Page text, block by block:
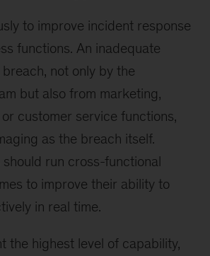
to improve incident response
functions. An inadequate
not only by the
but also from marketing,
customer service functions,
as the breach itself.
should run cross-functional
to improve their ability to
in real time.
the highest level of capability,